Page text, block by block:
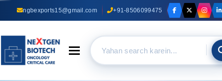
ngbexports15@gmail.com +91-8506099475
Toggle navigation